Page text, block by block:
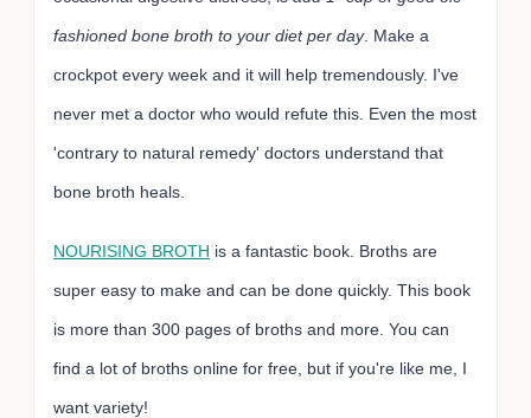
fashioned bone broth to your diet per day. Make a
crockpot every week and it will help tremendously. I've
never met a doctor who would refute this. Even the most
'contrary to natural remedy' doctors understand that
bone broth heals.
NOURISING BROTH is a fantastic book. Broths are
super easy to make and can be done quickly. This book
is more than 300 pages of broths and more. You can
find a lot of broths online for free, but if you're like me, I
want variety!